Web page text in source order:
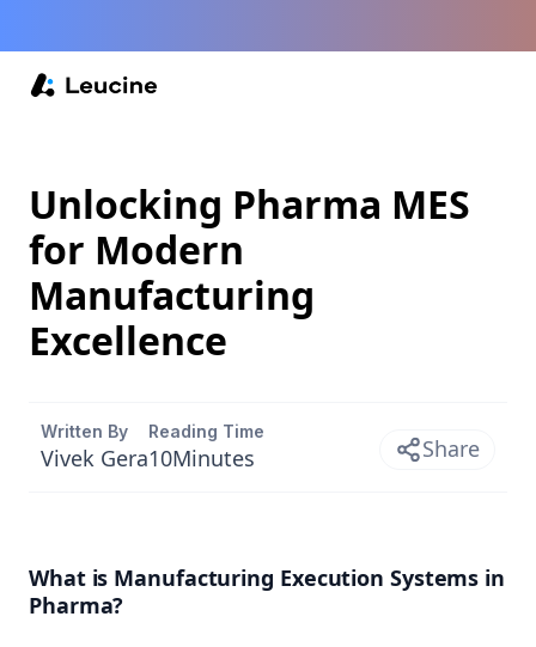
Unlocking Pharma MES
for Modern
Manufacturing
Excellence
Written By
Vivek Gera
Reading Time
10Minutes Share
What is Manufacturing Execution Systems in
Pharma?